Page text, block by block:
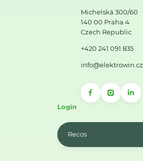
Michelská 300/60
140 00 Praha 4
Czech Republic
+420 241 091 835
info@elektrowin.cz
Login
Recos